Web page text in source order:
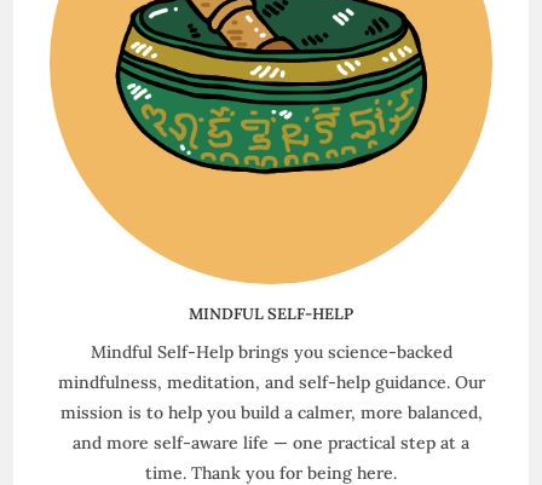
MINDFUL SELF-HELP
Mindful Self-Help brings you science-backed
mindfulness, meditation, and self-help guidance. Our
mission is to help you build a calmer, more balanced,
and more self-aware life — one practical step at a
time. Thank you for being here.